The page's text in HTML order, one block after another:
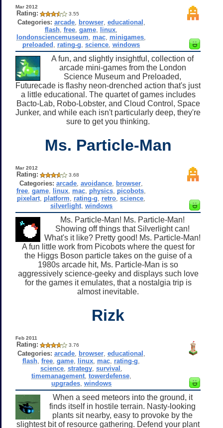
Mar 2012
Rating: 3.55
Categories: arcade, browser, educational
flash ,free ,game linux
londonsciencemuseum
mac minigames
preloaded
rating-g ,science ,windows
A fun, and slightly insightful, collection of
arcade mini-games from the London
Science Museum and Preloaded,
Futurecade is flashy neon-drenched action that's just
a little educational. The quartet of games includes
Bacto-Lab, Robo-Lobster, and Cloud Control, Space
Junker, and while each isn't particularly deep, they're
sure to get you thinking.
Ms. Particle-Man
Mar 2012
Rating: 3.68
Categories: arcade ,avoidance browser
free ,game linux mac physics picobots
pixelart platform rating-g retro ,science
silverlight, windows
Ms. Particle-Man! Ms. Particle-Man!
Showing off things that Silverlight can!
What's it like? Pretty good! Ms. Particle-Man!
A fun little work from Picobots where the quest for
the Higgs Boson particle takes on the guise of a
1980s arcade hit, Ms. Particle-Man is so
aggressively science-geeky and displays such love
for the games it emulates, that a nostalgia trip is
almost inevitable.
Rizk
Feb 2011
Rating: 3.76
Categories: arcade, browser, educational
flash ,free ,game linux mac rating-g
science, strategy, survival
timemanagement, towerdefense,
upgrades, windows
When a seed meteors into the ground, it
finds itself in hostile terrain. Nasty-looking
plants sit nearby, easy to provoke by the
slightest bit of resource gathering. Defend your plant